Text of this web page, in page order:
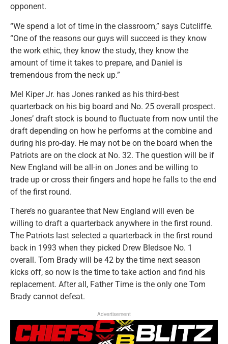
opponent.
“We spend a lot of time in the classroom,” says Cutcliffe.
“One of the reasons our guys will succeed is they know
the work ethic, they know the study, they know the
amount of time it takes to prepare, and Daniel is
tremendous from the neck up.”
Mel Kiper Jr. has Jones ranked as his third-best
quarterback on his big board and No. 25 overall prospect.
Jones’ draft stock is bound to fluctuate from now until the
draft depending on how he performs at the combine and
during his pro-day. He may not be on the board when the
Patriots are on the clock at No. 32. The question will be if
New England will be all-in on Jones and be willing to
trade up or cross their fingers and hope he falls to the end
of the first round.
There’s no guarantee that New England will even be
willing to draft a quarterback anywhere in the first round.
The Patriots last selected a quarterback in the first round
back in 1993 when they picked Drew Bledsoe No. 1
overall. Tom Brady will be 42 by the time next season
kicks off, so now is the time to take action and find his
replacement. After all, Father Time is the only one Tom
Brady cannot defeat.
Advertisement